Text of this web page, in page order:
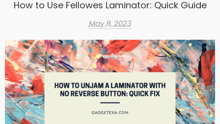
How to Use Fellowes Laminator: Quick Guide
May 8, 2023